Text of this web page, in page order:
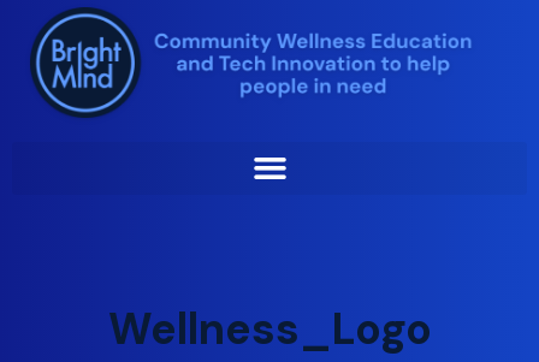
Skip
to
content
Wellness_Logo